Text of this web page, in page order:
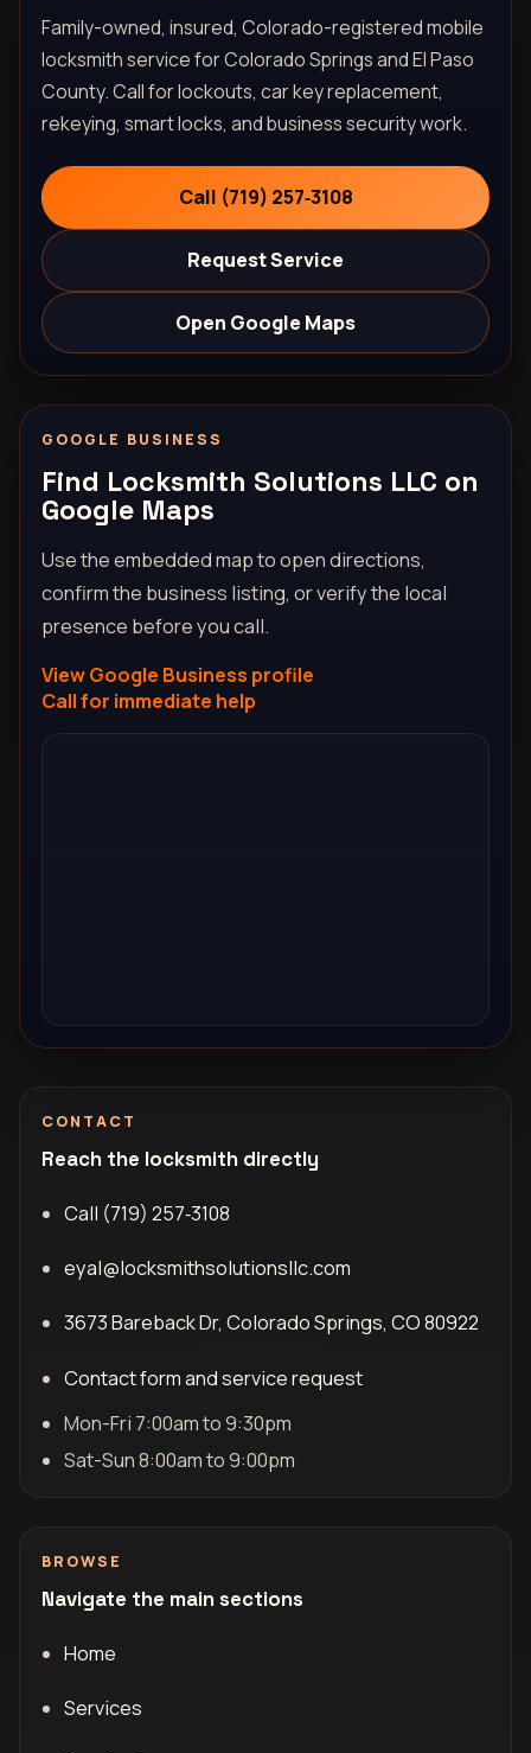
Family-owned, insured, Colorado-registered mobile
locksmith service for Colorado Springs and El Paso
County. Call for lockouts, car key replacement,
rekeying, smart locks, and business security work.
Call (719) 257‑3108
Request Service
Open Google Maps
GOOGLE BUSINESS
Find Locksmith Solutions LLC on
Google Maps
Use the embedded map to open directions,
confirm the business listing, or verify the local
presence before you call.
View Google Business profile
Call for immediate help
CONTACT
Reach the locksmith directly
Call (719) 257‑3108
eyal@locksmithsolutionsllc.com
3673 Bareback Dr, Colorado Springs, CO 80922
Contact form and service request
Mon-Fri 7:00am to 9:30pm
Sat-Sun 8:00am to 9:00pm
BROWSE
Navigate the main sections
Home
Services